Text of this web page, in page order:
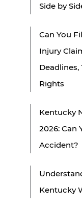
Side by
Can You
Injury
Deadlines,
Rights
Kentucky
2026: Can
Accident?
Kentucky